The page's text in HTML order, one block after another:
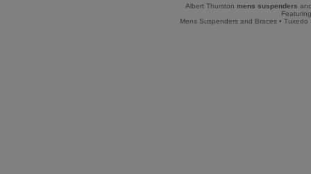
Albert Thurston mens suspenders
Mens Suspenders and Braces • Tuxedo